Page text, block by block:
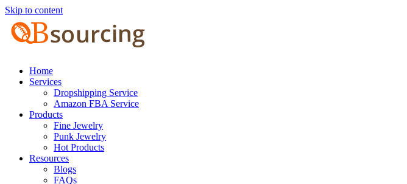
Skip to content
Home
Services
Dropshipping Service
Amazon FBA Service
Products
Fine Jewelry
Punk Jewelry
Hot Products
Resources
Blogs
FAQs